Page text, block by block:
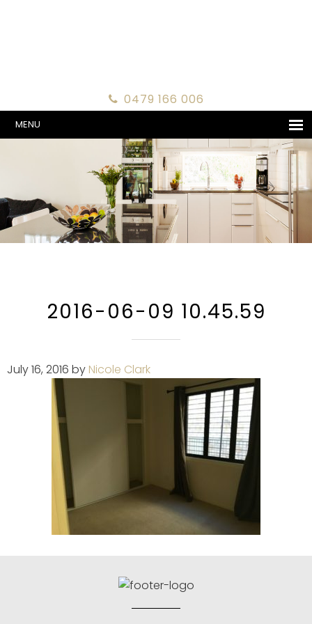
0479 166 006
MENU
2016-06-09 10.45.59
July 16, 2016 by Nicole Clark